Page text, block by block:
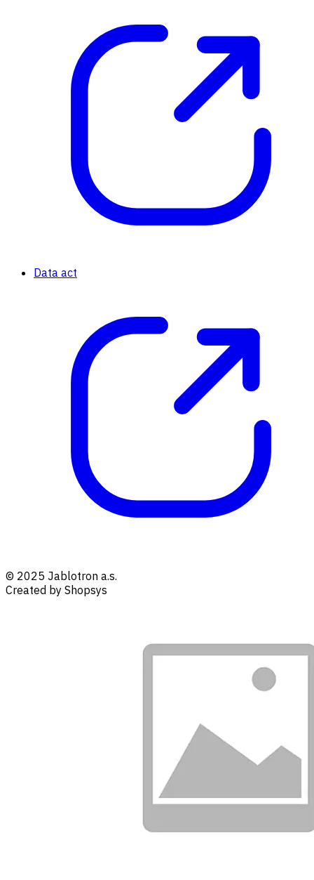
Data act
© 2025 Jablotron a.s.
Created by Shopsys